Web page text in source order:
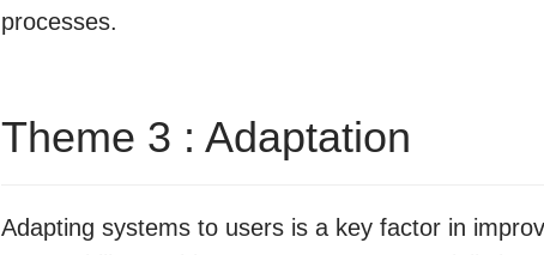
processes.
Theme 3 : Adaptation
Adapting systems to users is a key factor in